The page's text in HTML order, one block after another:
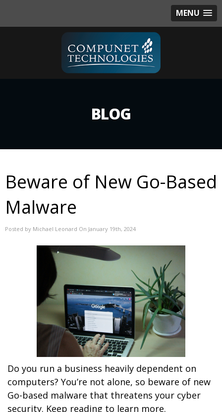
MENU
BLOG
Beware of New Go-Based
Malware
Posted by Michael Leonard On January 19th, 2024
Do you run a business heavily dependent on
computers? You’re not alone, so beware of new
Go-based malware that threatens your cyber
security. Keep reading to learn more.